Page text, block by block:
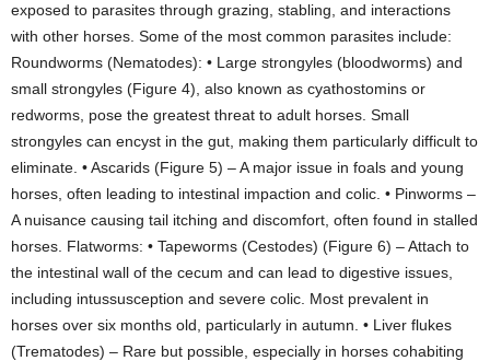
exposed to parasites through grazing, stabling, and interactions
with other horses. Some of the most common parasites include:
Roundworms (Nematodes): • Large strongyles (bloodworms) and
small strongyles (Figure 4), also known as cyathostomins or
redworms, pose the greatest threat to adult horses. Small
strongyles can encyst in the gut, making them particularly difficult to
eliminate. • Ascarids (Figure 5) – A major issue in foals and young
horses, often leading to intestinal impaction and colic. • Pinworms –
A nuisance causing tail itching and discomfort, often found in stalled
horses. Flatworms: • Tapeworms (Cestodes) (Figure 6) – Attach to
the intestinal wall of the cecum and can lead to digestive issues,
including intussusception and severe colic. Most prevalent in
horses over six months old, particularly in autumn. • Liver flukes
(Trematodes) – Rare but possible, especially in horses cohabiting